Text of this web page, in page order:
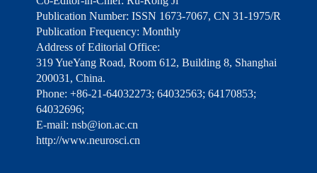
Publication Number: ISSN 1673-7067, CN 31-1975/R
Publication Frequency: Monthly
Address of Editorial Office:
319 YueYang Road, Room 612, Building 8, Shanghai
200031, China.
Phone: +86-21-64032273; 64032563; 64170853;
64032696;
E-mail: nsb@ion.ac.cn
http://www.neurosci.cn